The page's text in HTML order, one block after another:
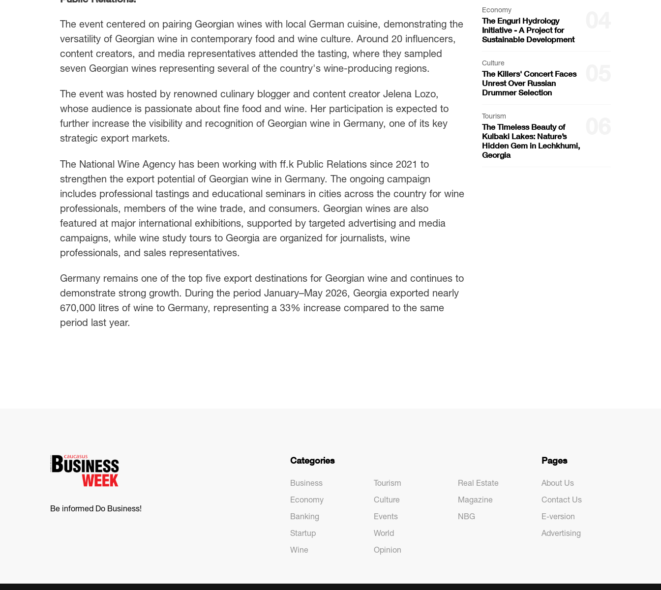
The event centered on pairing Georgian wines with local German cuisine, demonstrating the
versatility of Georgian wine in contemporary food and wine culture. Around 20 influencers,
content creators, and media representatives attended the tasting, where they sampled
seven Georgian wines representing several of the country's wine-producing regions.
The event was hosted by renowned culinary blogger and content creator Jelena Lozo,
whose audience is passionate about fine food and wine. Her participation is expected to
further increase the visibility and recognition of Georgian wine in Germany, one of its key
strategic export markets.
The National Wine Agency has been working with ff.k Public Relations since 2021 to
strengthen the export potential of Georgian wine in Germany. The ongoing campaign
includes professional tastings and educational seminars in cities across the country for wine
professionals, members of the wine trade, and consumers. Georgian wines are also
featured at major international exhibitions, supported by targeted advertising and media
campaigns, while wine study tours to Georgia are organized for journalists, wine
professionals, and sales representatives.
Germany remains one of the top five export destinations for Georgian wine and continues to
demonstrate strong growth. During the period January–May 2026, Georgia exported nearly
670,000 litres of wine to Germany, representing a 33% increase compared to the same
period last year.
Economy
The Enguri Hydrology
Initiative - A Project for
Sustainable Development
Culture
The Killers' Concert Faces
Unrest Over Russian
Drummer Selection
Tourism
The Timeless Beauty of
Kulbaki Lakes: Nature’s
Hidden Gem in Lechkhumi,
Georgia
Be informed Do Business!
Categories
Business
Economy
Banking
Startup
Wine
Tourism
Culture
Events
World
Opinion
Real Estate
Magazine
NBG
Pages
About Us
Contact Us
E-version
Advertising